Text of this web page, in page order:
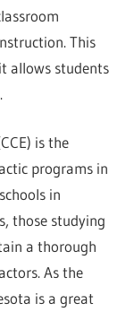
This
allows students
is the
programs in
in
those studying
a thorough
As the
is a great